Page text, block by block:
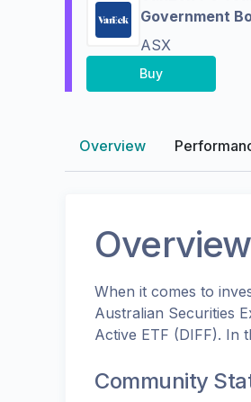
Government
ASX
Buy
Overview
Overview
When it comes to
Australian Securities
Active ETF (DIFF). In
Community